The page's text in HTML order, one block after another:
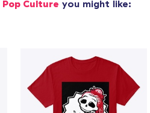
Pop Culture you might like: